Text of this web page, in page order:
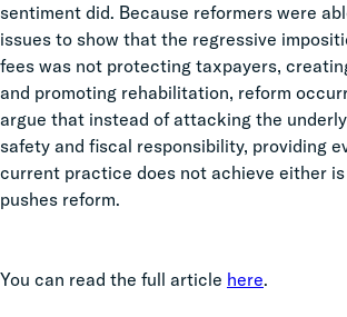
sentiment did. Because reformers were
issues to show that the regressive
fees was not protecting taxpayers,
and promoting rehabilitation, reform
argue that instead of attacking the
safety and fiscal responsibility, providing
current practice does not achieve either
pushes reform.
You can read the full article here.